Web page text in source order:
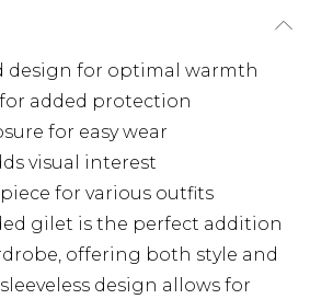
design for optimal warmth
added protection
for easy wear
visual interest
for various outfits
gilet is the perfect addition
offering both style and
design allows for